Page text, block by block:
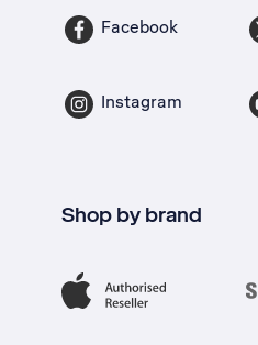
Facebook
Instagram
Shop by brand